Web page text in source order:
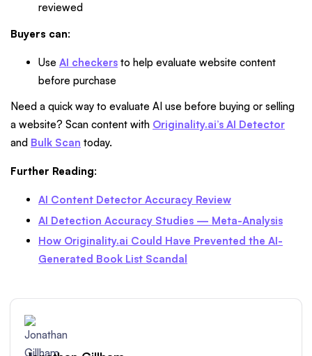
reviewed
Buyers can:
Use AI checkers to help evaluate website content
before purchase
Need a quick way to evaluate AI use before buying or selling
a website? Scan content with Originality.ai’s AI Detector
and Bulk Scan today.
Further Reading:
AI Content Detector Accuracy Review
AI Detection Accuracy Studies — Meta-Analysis
How Originality.ai Could Have Prevented the AI-
Generated Book List Scandal